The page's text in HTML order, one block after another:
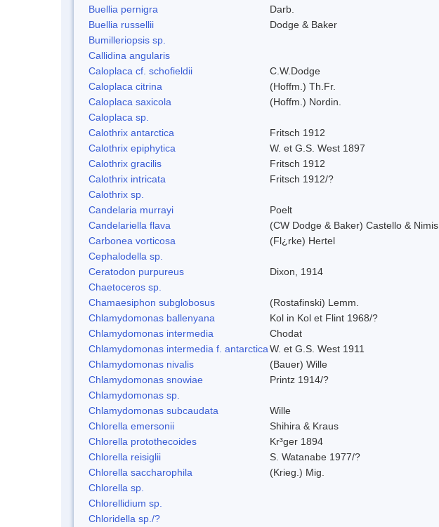
Buellia pernigra
Darb.
Buellia russellii
Dodge & Baker
Bumilleriopsis sp.
Callidina angularis
Caloplaca cf. schofieldii
C.W.Dodge
Caloplaca citrina
(Hoffm.) Th.Fr.
Caloplaca saxicola
(Hoffm.) Nordin.
Caloplaca sp.
Calothrix antarctica
Fritsch 1912
Calothrix epiphytica
W. et G.S. West 1897
Calothrix gracilis
Fritsch 1912
Calothrix intricata
Fritsch 1912/?
Calothrix sp.
Candelaria murrayi
Poelt
Candelariella flava
(CW Dodge & Baker) Castello & Nimis
Carbonea vorticosa
(Fl¿rke) Hertel
Cephalodella sp.
Ceratodon purpureus
Dixon, 1914
Chaetoceros sp.
Chamaesiphon subglobosus
(Rostafinski) Lemm.
Chlamydomonas ballenyana
Kol in Kol et Flint 1968/?
Chlamydomonas intermedia
Chodat
Chlamydomonas intermedia f. antarcticaW. et G.S. West 1911
Chlamydomonas nivalis
(Bauer) Wille
Chlamydomonas snowiae
Printz 1914/?
Chlamydomonas sp.
Chlamydomonas subcaudata
Wille
Chlorella emersonii
Shihira & Kraus
Chlorella protothecoides
Kr³ger 1894
Chlorella reisiglii
S. Watanabe 1977/?
Chlorella saccharophila
(Krieg.) Mig.
Chlorella sp.
Chlorellidium sp.
Chloridella sp./?